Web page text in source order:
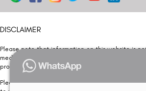
DISCLAIMER
Please note that information on this website is
medical advice. Kindly consult our specialists to
procedure/treatment is best suited for your eyes.
Please note that we DO NOT ask or request for